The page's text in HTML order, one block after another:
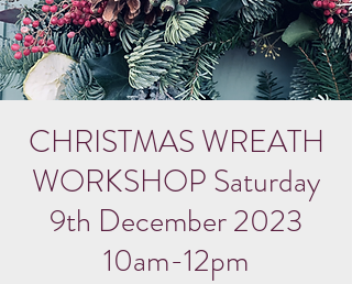
CHRISTMAS WREATH
WORKSHOP Saturday
9th December 2023
10am-12pm